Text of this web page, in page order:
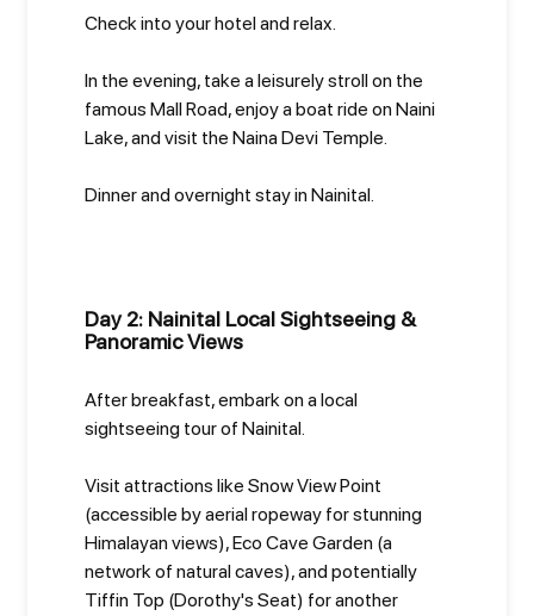
Check into your hotel and relax.
In the evening, take a leisurely stroll on the
famous Mall Road, enjoy a boat ride on Naini
Lake, and visit the Naina Devi Temple.
Dinner and overnight stay in Nainital.
Day 2: Nainital Local Sightseeing &
Panoramic Views
After breakfast, embark on a local
sightseeing tour of Nainital.
Visit attractions like Snow View Point
(accessible by aerial ropeway for stunning
Himalayan views), Eco Cave Garden (a
network of natural caves), and potentially
Tiffin Top (Dorothy's Seat) for another